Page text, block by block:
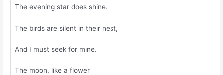
The evening star does shine.
The birds are silent in their nest,
And I must seek for mine.
The moon, like a flower